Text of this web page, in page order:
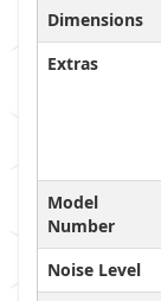
Dimensions
Extras
Model
Number
Noise Level